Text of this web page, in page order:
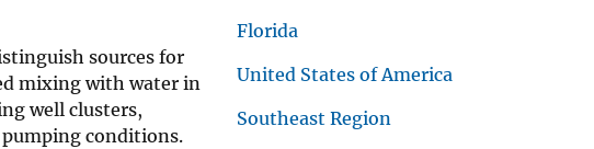
sources for
mixing with water in
well clusters,
pumping conditions.
Florida
United States of America
Southeast Region